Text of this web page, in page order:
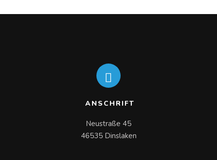
ANSCHRIFT
Neustraße 45
46535 Dinslaken